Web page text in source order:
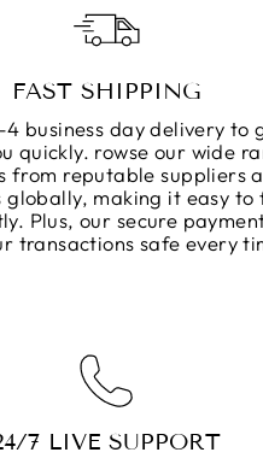
FAST SHIPPING
business day delivery to
quickly. rowse our wide
from reputable suppliers
globally, making it easy to
Plus, our secure
transactions safe every
7 LIVE SUPPORT